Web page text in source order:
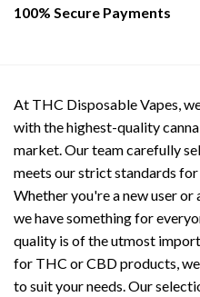
100% Secure Payments
At THC Disposable Vapes,
with the highest-quality
market. Our team carefully
meets our strict standards
Whether you're a new user or
we have something for
quality is of the utmost
for THC or CBD products,
to suit your needs. Our